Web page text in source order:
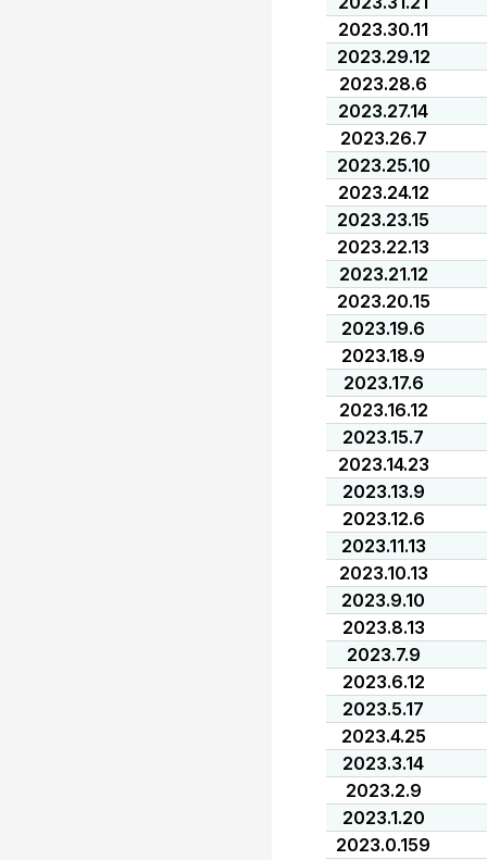
2023.30.11
2023.29.12
2023.28.6
2023.27.14
2023.26.7
2023.25.10
2023.24.12
2023.23.15
2023.22.13
2023.21.12
2023.20.15
2023.19.6
2023.18.9
2023.17.6
2023.16.12
2023.15.7
2023.14.23
2023.13.9
2023.12.6
2023.11.13
2023.10.13
2023.9.10
2023.8.13
2023.7.9
2023.6.12
2023.5.17
2023.4.25
2023.3.14
2023.2.9
2023.1.20
2023.0.159